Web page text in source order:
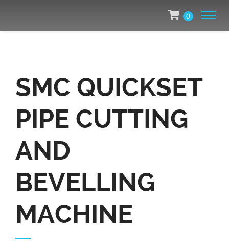
0
SMC QUICKSET
PIPE CUTTING
AND
BEVELLING
MACHINE